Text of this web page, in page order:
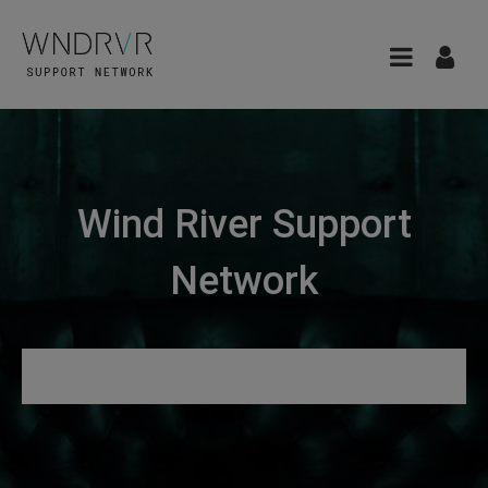
Wind River Support
Network